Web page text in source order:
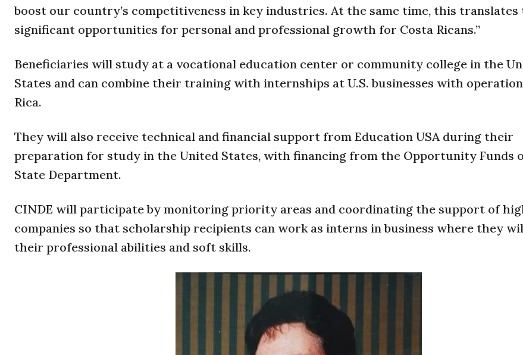
boost our country’s competitiveness in key industries. At the same time, this translates
significant opportunities for personal and professional growth for Costa Ricans.”
Beneficiaries will study at a vocational education center or community college in the
States and can combine their training with internships at U.S. businesses with
Rica.
They will also receive technical and financial support from Education USA during their
preparation for study in the United States, with financing from the Opportunity Funds
State Department.
CINDE will participate by monitoring priority areas and coordinating the support of
companies so that scholarship recipients can work as interns in business where they
their professional abilities and soft skills.